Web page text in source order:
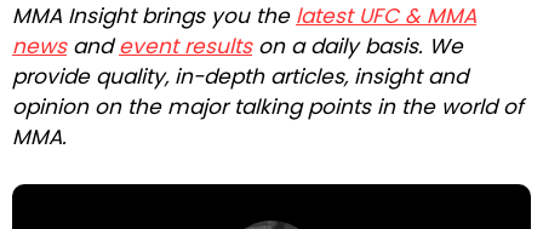
MMA Insight brings you the latest UFC & MMA
newsandevent resultson a daily basis. We
provide quality, in-depth articles, insight and
opinion on the major talking points in the world of
MMA.